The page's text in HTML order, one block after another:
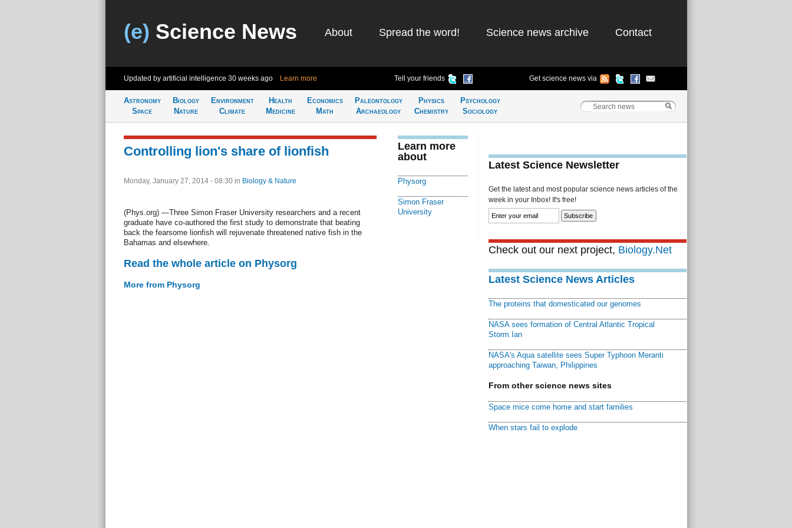
(e) Science News About Spread the word! Science news archive Contact
Updated by artificial intelligence 30 weeks ago Learn more Tell your friends Get science news via
Astronomy
Space
Biology
Nature
Environment
Climate
Health
Medicine
Economics
Math
Paleontology
Archaeology
Physics
Chemistry
Psychology
Sociology
Controlling lion's share of lionfish
Monday, January 27, 2014 - 08:30 in Biology & Nature
(Phys.org) —Three Simon Fraser University researchers and a recent
graduate have co-authored the first study to demonstrate that beating
back the fearsome lionfish will rejuvenate threatened native fish in the
Bahamas and elsewhere.
Read the whole article on Physorg
More from Physorg
Learn more
about
Physorg
Simon Fraser
University
Latest Science Newsletter
Get the latest and most popular science news articles of the
week in your Inbox! It's free!
Check out our next project, Biology.Net
Latest Science News Articles
The proteins that domesticated our genomes
NASA sees formation of Central Atlantic Tropical
Storm Ian
NASA's Aqua satellite sees Super Typhoon Meranti
approaching Taiwan, Philippines
From other science news sites
Space mice come home and start families
When stars fail to explode